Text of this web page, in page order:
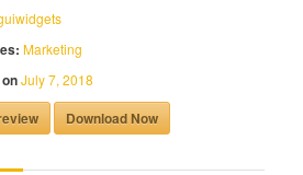
Marketing
July 7, 2018
Download Now